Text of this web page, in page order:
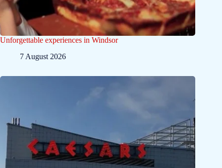
Unforgettable experiences in Windsor
7 August 2026